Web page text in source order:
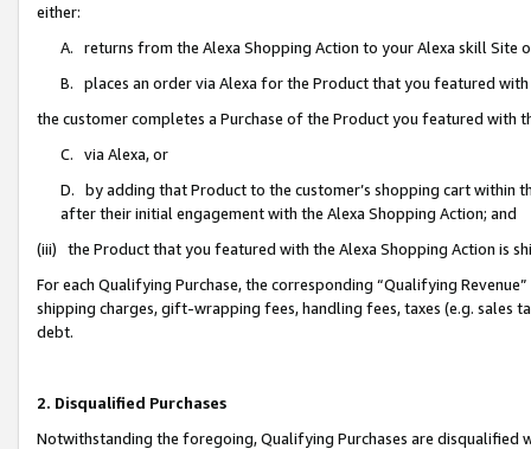
either:
A. returns from the Alexa Shopping Action to your Alexa skill Site
B. places an order via Alexa for the Product that you featured with
the customer completes a Purchase of the Product you featured with
C. via Alexa, or
D. by adding that Product to the customer’s shopping cart within
after their initial engagement with the Alexa Shopping Action; and
(iii) the Product that you featured with the Alexa Shopping Action is
For each Qualifying Purchase, the corresponding “Qualifying
shipping charges, gift-wrapping fees, handling fees, taxes (e.g. sales
debt.
2. Disqualified Purchases
Notwithstanding the foregoing, Qualifying Purchases are disqualified